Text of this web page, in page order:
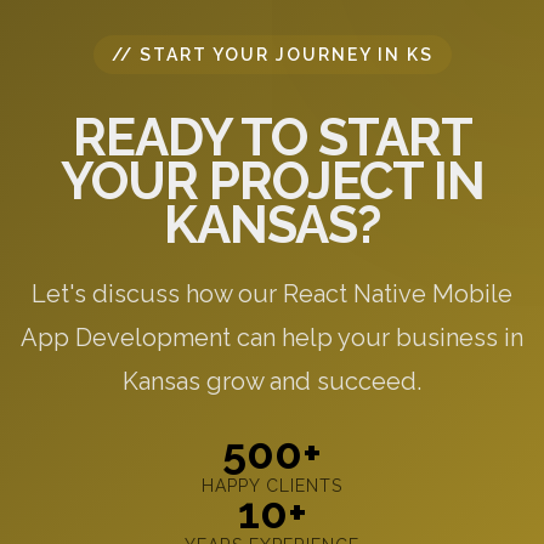
// START YOUR JOURNEY IN KS
READY TO START
YOUR PROJECT IN
KANSAS?
Let's discuss how our React Native Mobile
App Development can help your business in
Kansas grow and succeed.
500+
HAPPY CLIENTS
10+